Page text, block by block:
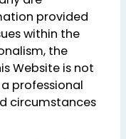
provided
within the
the
Website is not
professional
circumstances